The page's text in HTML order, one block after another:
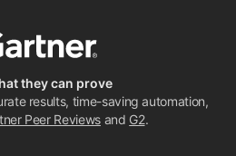
they can prove
results, time-saving automation,
Peer Reviewsand G2.